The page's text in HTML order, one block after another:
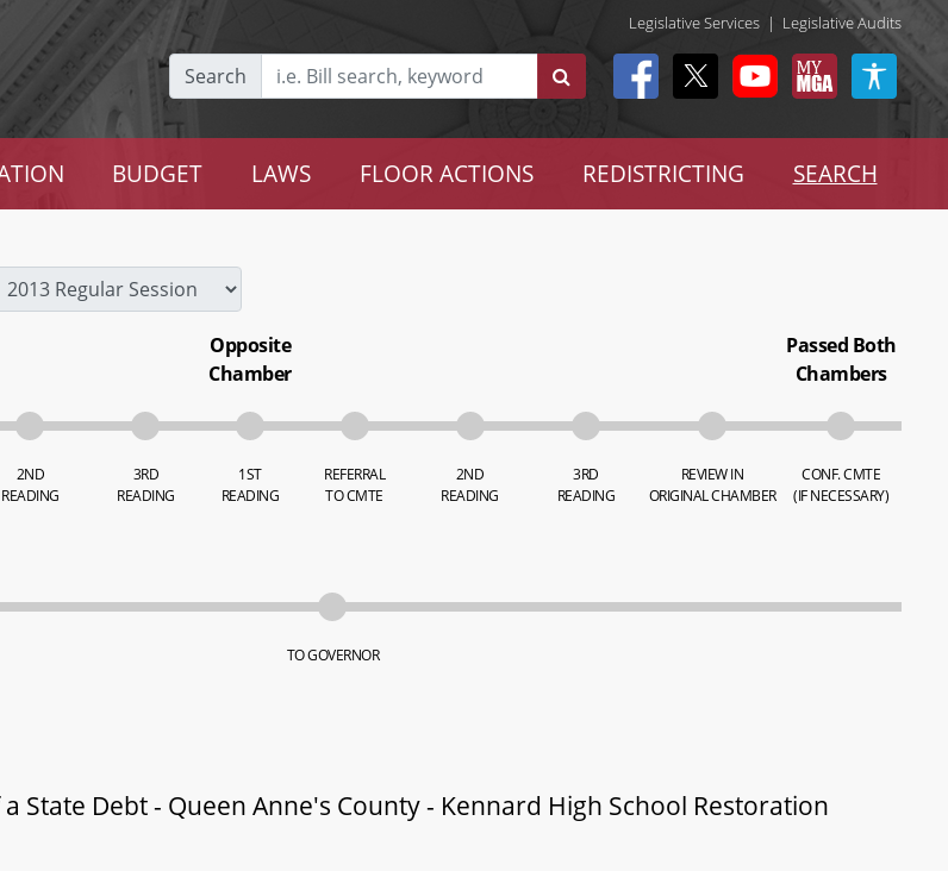
Legislative Services | Legislative Audits
Search
BUDGET LAWS FLOOR ACTIONS REDISTRICTING SEARCH
2ND
READING
3RD
READING
Opposite
Chamber
1ST
READING
REFERRAL
TO CMTE
2ND
READING
3RD
READING
REVIEW IN
ORIGINAL CHAMBER
Passed Both
Chambers
CONF. CMTE
(IF NECESSARY)
TO GOVERNOR
State Debt - Queen Anne's County - Kennard High School Restoration